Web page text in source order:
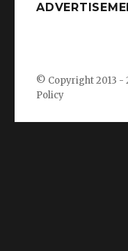
© Copyright 2013 -
Policy